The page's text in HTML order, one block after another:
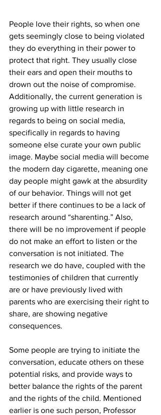
People love their rights, so when one
gets seemingly close to being violated
they do everything in their power to
protect that right. They usually close
their ears and open their mouths to
drown out the noise of compromise.
Additionally, the current generation is
growing up with little research in
regards to being on social media,
specifically in regards to having
someone else curate your own public
image. Maybe social media will become
the modern day cigarette, meaning one
day people might gawk at the absurdity
of our behavior. Things will not get
better if there continues to be a lack of
research around “sharenting.” Also,
there will be no improvement if people
do not make an effort to listen or the
conversation is not initiated. The
research we do have, coupled with the
testimonies of children that currently
are or have previously lived with
parents who are exercising their right to
share, are showing negative
consequences.
Some people are trying to initiate the
conversation, educate others on these
potential risks, and provide ways to
better balance the rights of the parent
and the rights of the child. Mentioned
earlier is one such person, Professor